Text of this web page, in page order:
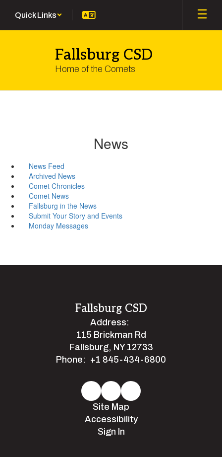
main
Quick Links
Fallsburg CSD
Home of the Comets
News
News Feed
Archived News
Comet Chronicles
Comet News
Fallsburg in the News
Submit Your Story and Events
Monday Messages
Fallsburg CSD
Address:
115 Brickman Rd
Fallsburg, NY 12733
Phone: +1 845-434-6800
Site Map
Accessibility
Sign In